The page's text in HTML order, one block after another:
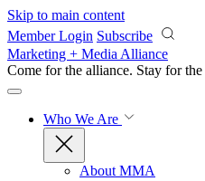
Skip to main content
Member Login Subscribe
Marketing + Media Alliance
Come for the alliance. Stay for the
Who We Are
About MMA